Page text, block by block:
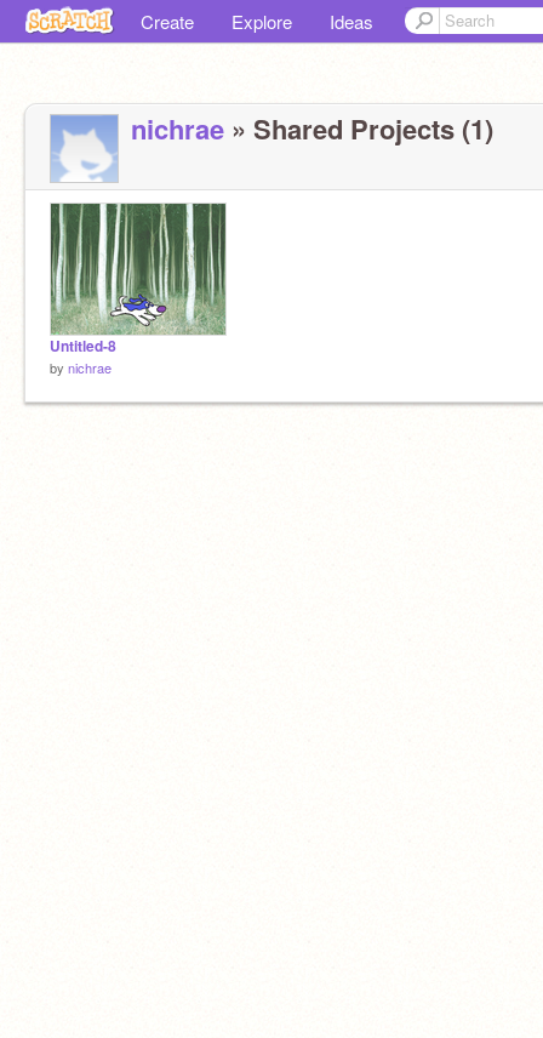
Create Explore Ideas
nichrae » Shared Projects (1)
Untitled-8
by nichrae